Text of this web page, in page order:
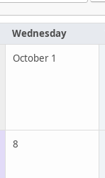
Wednesday
October 1
8